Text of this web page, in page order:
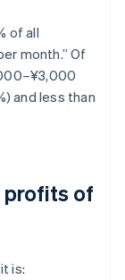
of all
month.” Of
and less than
profits of
is: